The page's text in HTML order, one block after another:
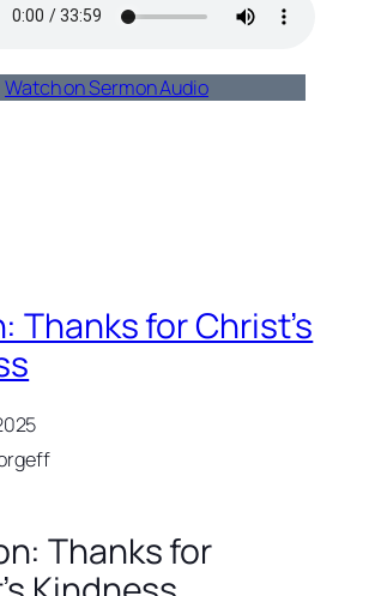
Watch on Sermon Audio
Thanks for Christ’s
Thanks for